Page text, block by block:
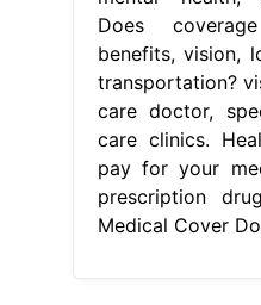
Does
benefits, vision,
transportation?
care doctor,
care clinics.
pay for your
prescription
Medical Cover